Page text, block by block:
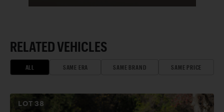
RELATED VEHICLES
ALL SAME ERA SAME BRAND SAME PRICE
LOT 38